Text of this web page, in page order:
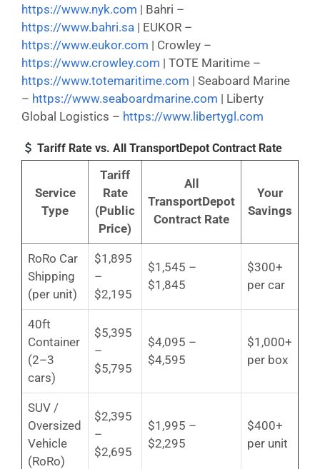
https://www.nyk.com | Bahri –
https://www.bahri.sa | EUKOR –
https://www.eukor.com | Crowley –
https://www.crowley.com | TOTE Maritime –
https://www.totemaritime.com | Seaboard Marine
– https://www.seaboardmarine.com | Liberty
Global Logistics – https://www.libertygl.com
Tariff Rate vs. All TransportDepot Contract Rate
Service
Type
Tariff
Rate
(Public
Price)
All
TransportDepot
Contract Rate
Your
Savings
RoRo Car
Shipping
(per unit)
$1,895
–
$2,195
$1,545 –
$1,845
$300+
per car
40ft
Container
(2–3
cars)
$5,395
–
$5,795
$4,095 –
$4,595
$1,000+
per box
SUV /
Oversized
Vehicle
(RoRo)
$2,395
–
$2,695
$1,995 –
$2,295
$400+
per unit